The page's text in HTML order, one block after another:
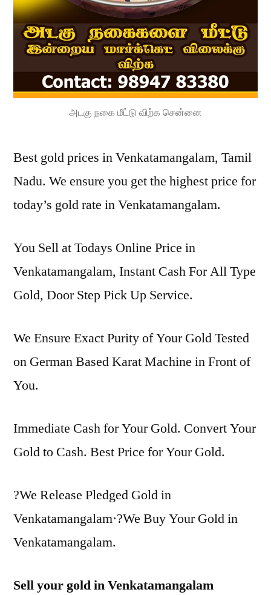
அடகு நகை மீட்டு விற்க சென்னை
Best gold prices in Venkatamangalam, Tamil
Nadu. We ensure you get the highest price for
today’s gold rate in Venkatamangalam.
You Sell at Todays Online Price in
Venkatamangalam, Instant Cash For All Type
Gold, Door Step Pick Up Service.
We Ensure Exact Purity of Your Gold Tested
on German Based Karat Machine in Front of
You.
Immediate Cash for Your Gold. Convert Your
Gold to Cash. Best Price for Your Gold.
?We Release Pledged Gold in
Venkatamangalam·?We Buy Your Gold in
Venkatamangalam.
Sell your gold in Venkatamangalam